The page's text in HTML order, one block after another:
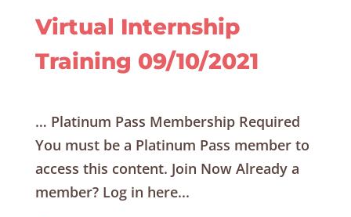
Virtual Internship
Training 09/10/2021
… Platinum Pass Membership Required
You must be a Platinum Pass member to
access this content. Join Now Already a
member? Log in here...